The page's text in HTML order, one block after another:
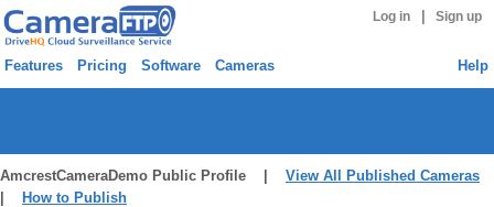
Log in Sign up
Features Pricing Software Cameras Help
AmcrestCameraDemo Public Profile | View All Published Cameras
How to Publish